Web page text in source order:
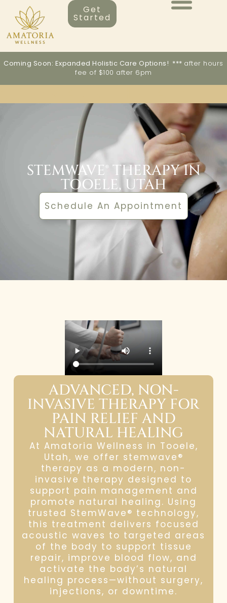
Get
Started
Coming Soon: Expanded Holistic Care Options! *** after hours
fee of $100 after 6pm
STEMWAVE® THERAPY IN
TOOELE, UTAH
Schedule An Appointment
ADVANCED, NON-
INVASIVE THERAPY FOR
PAIN RELIEF AND
NATURAL HEALING
At Amatoria Wellness in Tooele,
Utah, we offer stemwave®
therapy as a modern, non-
invasive therapy designed to
support pain management and
promote natural healing. Using
trusted StemWave® technology,
this treatment delivers focused
acoustic waves to targeted areas
of the body to support tissue
repair, improve blood flow, and
activate the body’s natural
healing process—without surgery,
injections, or downtime.